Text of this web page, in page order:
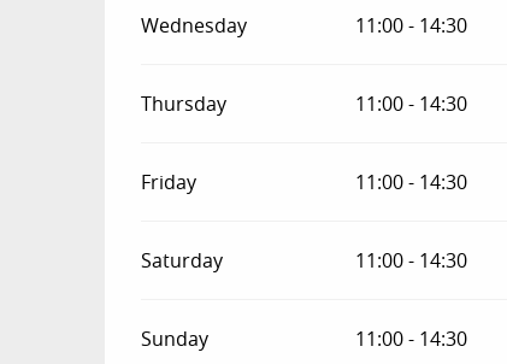
Wednesday 11:00 - 14:30
Thursday 11:00 - 14:30
Friday 11:00 - 14:30
Saturday 11:00 - 14:30
Sunday 11:00 - 14:30